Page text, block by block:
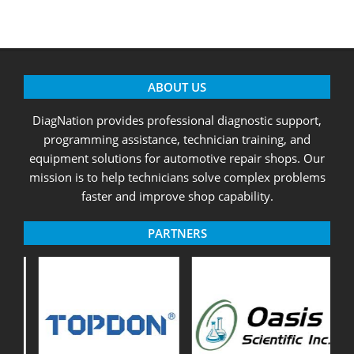
ABOUT US
DiagNation provides professional diagnostic support,
programming assistance, technician training, and
equipment solutions for automotive repair shops. Our
mission is to help technicians solve complex problems
faster and improve shop capability.
PARTNERS